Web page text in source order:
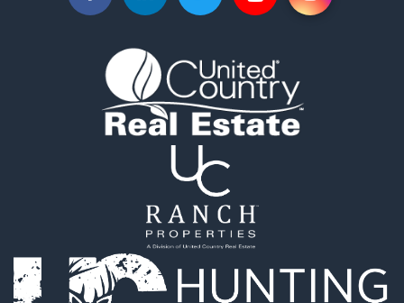
Investment & Income for Sale
Recreational Property for Sale
Timberland Property for Sale
Log Homes & Cabins for Sale
Recreational Property for Sale
Mountain Property for Sale
Recreational Property for Sale
Lakefront Property for Sale
Commercial Property for Sale
Investment & Income for Sale